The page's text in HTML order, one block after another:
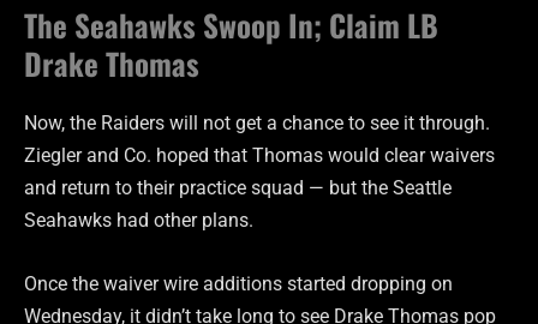
The Seahawks Swoop In; Claim LB
Drake Thomas
Now, the Raiders will not get a chance to see it through.
Ziegler and Co. hoped that Thomas would clear waivers
and return to their practice squad — but the Seattle
Seahawks had other plans.
Once the waiver wire additions started dropping on
Wednesday, it didn’t take long to see Drake Thomas pop